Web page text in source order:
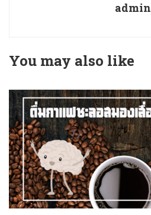
admin
You may also like